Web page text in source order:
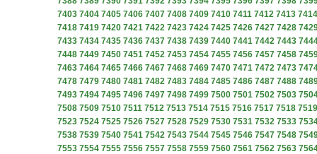
7403 7404 7405 7406 7407 7408 7409 7410 7411 7412 7413 7414
7418 7419 7420 7421 7422 7423 7424 7425 7426 7427 7428
7433 7434 7435 7436 7437 7438 7439 7440 7441 7442 7443
7448 7449 7450 7451 7452 7453 7454 7455 7456 7457 7458
7463 7464 7465 7466 7467 7468 7469 7470 7471 7472 7473
7478 7479 7480 7481 7482 7483 7484 7485 7486 7487 7488
7493 7494 7495 7496 7497 7498 7499 7500 7501 7502 7503
7508 7509 7510 7511 7512 7513 7514 7515 7516 7517 7518 7519
7523 7524 7525 7526 7527 7528 7529 7530 7531 7532 7533
7538 7539 7540 7541 7542 7543 7544 7545 7546 7547 7548
7553 7554 7555 7556 7557 7558 7559 7560 7561 7562 7563